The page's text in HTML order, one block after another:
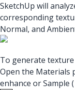
SketchUp will
corresponding
Normal, and
To generate
Open the Materials
enhance or Sample (